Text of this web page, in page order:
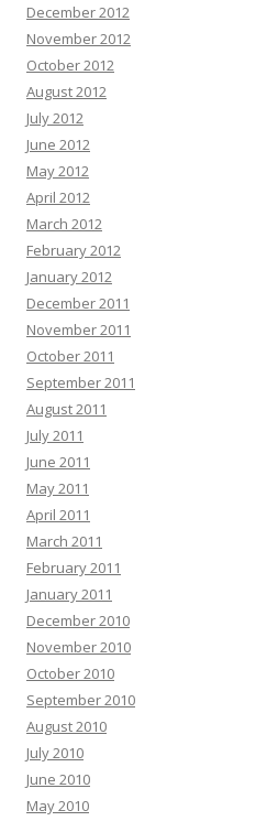
December 2012
November 2012
October 2012
August 2012
July 2012
June 2012
May 2012
April 2012
March 2012
February 2012
January 2012
December 2011
November 2011
October 2011
September 2011
August 2011
July 2011
June 2011
May 2011
April 2011
March 2011
February 2011
January 2011
December 2010
November 2010
October 2010
September 2010
August 2010
July 2010
June 2010
May 2010